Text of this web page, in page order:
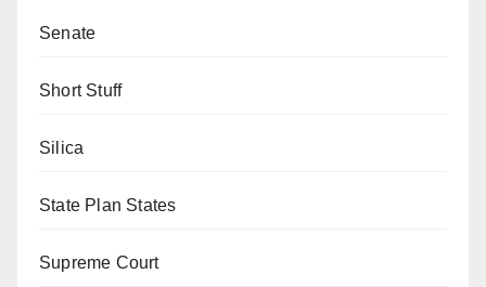
Senate
Short Stuff
Silica
State Plan States
Supreme Court